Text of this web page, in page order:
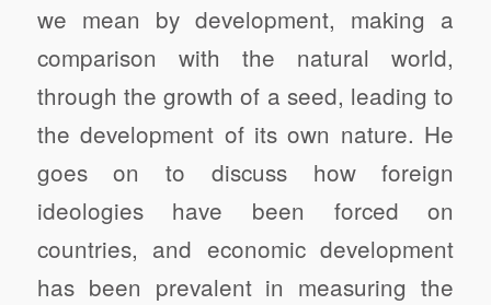
we mean by development, making a
comparison with the natural world,
through the growth of a seed, leading to
the development of its own nature. He
goes on to discuss how foreign
ideologies have been forced on
countries, and economic development
has been prevalent in measuring the